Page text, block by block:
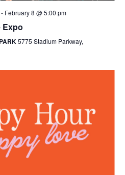
February 8 @ 5:00 pm
Expo
5775 Stadium Parkway,